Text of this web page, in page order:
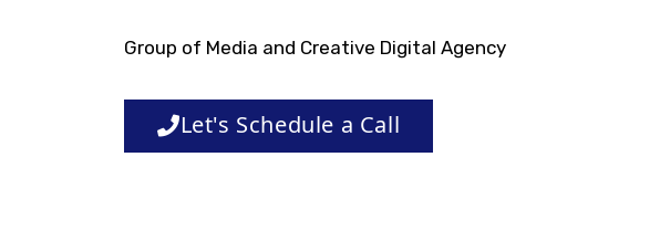
Group of Media and Creative Digital Agency
Let's Schedule a Call